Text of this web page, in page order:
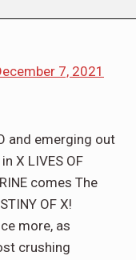
7, 2021
and emerging out
X LIVES OF
comes The
OF X!
more, as
crushing